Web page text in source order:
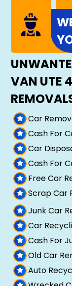
VAN UTE
Car
Cash For
Car
Cash For
Free Car
Scrap Car
Junk Car
Car
Cash For
Old Car
Auto